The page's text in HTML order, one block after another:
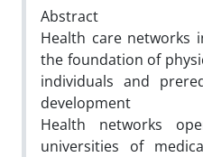
Abstract
Health care networks
the foundation of
individuals and
development
Health networks
universities of